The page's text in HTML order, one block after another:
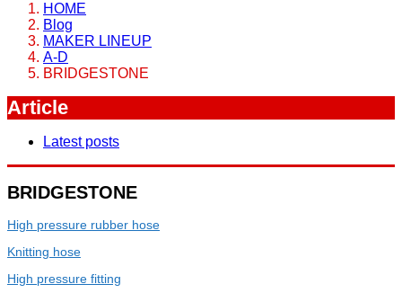
HOME
Blog
MAKER LINEUP
A-D
BRIDGESTONE
Article
Latest posts
BRIDGESTONE
High pressure rubber hose
Knitting hose
High pressure fitting